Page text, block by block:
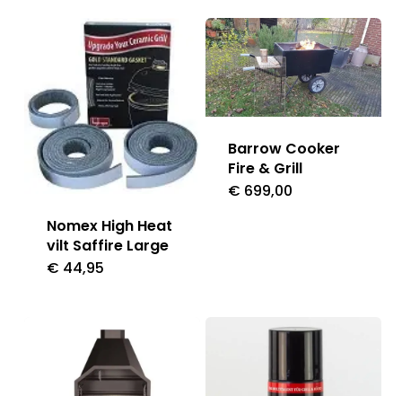
Nomex High Heat
vilt Saffire Large
€ 44,95
Barrow Cooker
Fire & Grill
€ 699,00